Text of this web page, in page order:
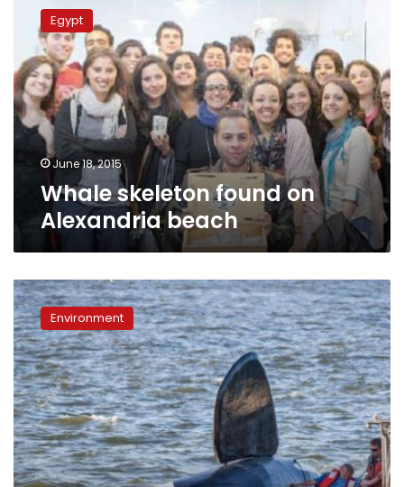
skeleton
found
Alexandria
beach
Egypt
June 18, 2015
Whale skeleton found on
Alexandria beach
Fake
orca
nearly
drowns
before
it
can
scare
Oregon
sea
lions
Environment